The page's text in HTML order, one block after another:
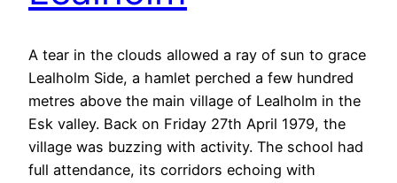
A tear in the clouds allowed a ray of sun to grace
Lealholm Side, a hamlet perched a few hundred
metres above the main village of Lealholm in the
Esk valley. Back on Friday 27th April 1979, the
village was buzzing with activity. The school had
full attendance, its corridors echoing with